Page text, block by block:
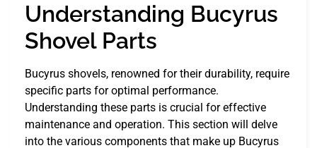
Understanding Bucyrus
Shovel Parts
Bucyrus shovels, renowned for their durability, require
specific parts for optimal performance.
Understanding these parts is crucial for effective
maintenance and operation. This section will delve
into the various components that make up Bucyrus